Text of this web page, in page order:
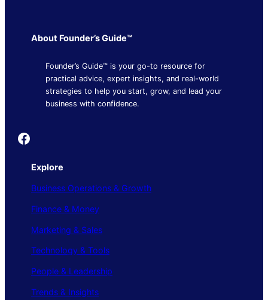
About Founder’s Guide™
Founder’s Guide™ is your go-to resource for
practical advice, expert insights, and real-world
strategies to help you start, grow, and lead your
business with confidence.
Founder's Guide
Explore
Business Operations & Growth
Finance & Money
Marketing & Sales
Technology & Tools
People & Leadership
Trends & Insights